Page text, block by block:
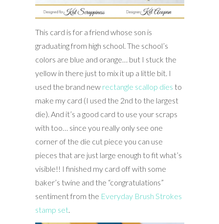
This card is for a friend whose son is
graduating from high school. The school’s
colors are blue and orange… but I stuck the
yellow in there just to mix it up a little bit. I
used the brand new rectangle scallop dies to
make my card (I used the 2nd to the largest
die). And it’s a good card to use your scraps
with too… since you really only see one
corner of the die cut piece you can use
pieces that are just large enough to fit what’s
visible!! I finished my card off with some
baker’s twine and the “congratulations”
sentiment from the Everyday Brush Strokes
stamp set.